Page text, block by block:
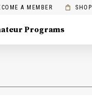
A MEMBER SHOP
Programs